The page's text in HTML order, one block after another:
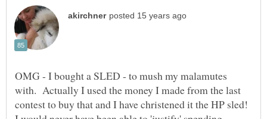
OMG - I bought a SLED - to mush my malamutes
with. Actually I used the money I made from the last
contest to buy that and I have christened it the HP sled!